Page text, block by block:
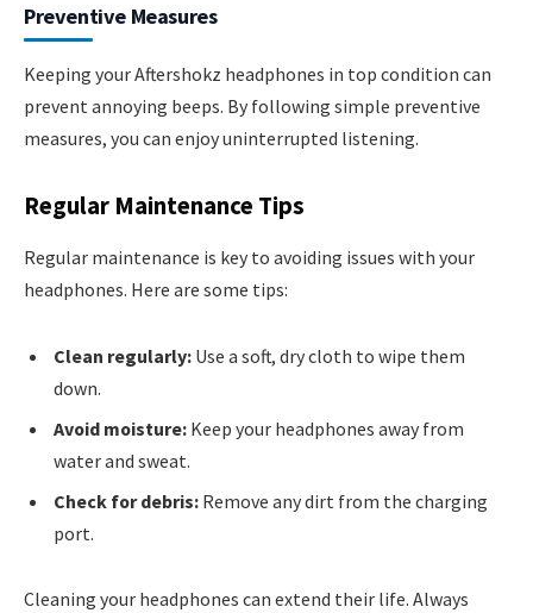
Preventive Measures
Keeping your Aftershokz headphones in top condition can
prevent annoying beeps. By following simple preventive
measures, you can enjoy uninterrupted listening.
Regular Maintenance Tips
Regular maintenance is key to avoiding issues with your
headphones. Here are some tips:
Clean regularly: Use a soft, dry cloth to wipe them
down.
Avoid moisture: Keep your headphones away from
water and sweat.
Check for debris: Remove any dirt from the charging
port.
Cleaning your headphones can extend their life. Always